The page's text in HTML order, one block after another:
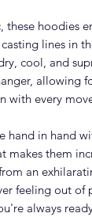
hoodies
lines in
cool, and
allowing
with every
hand in hand
makes them
an
feeling out of
always